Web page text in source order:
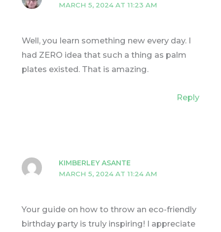
MARCH 5, 2024 AT 11:23 AM
Well, you learn something new every day. I
had ZERO idea that such a thing as palm
plates existed. That is amazing.
Reply
KIMBERLEY ASANTE
MARCH 5, 2024 AT 11:24 AM
Your guide on how to throw an eco-friendly
birthday party is truly inspiring! I appreciate